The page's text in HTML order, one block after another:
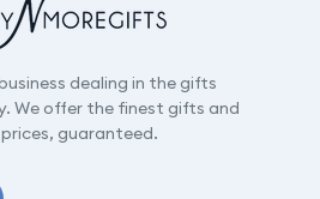
dealing in the gifts
We offer the finest gifts and
guaranteed.